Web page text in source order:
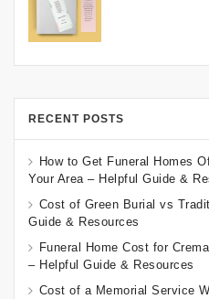
RECENT POSTS
How to Get Funeral Homes
Your Area – Helpful Guide &
Cost of Green Burial vs
Guide & Resources
Funeral Home Cost for
– Helpful Guide & Resources
Cost of a Memorial Service